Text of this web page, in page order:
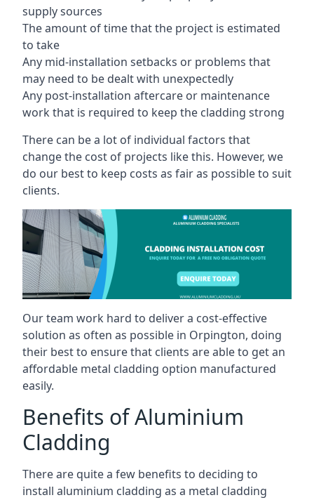
supply sources
The amount of time that the project is estimated
to take
Any mid-installation setbacks or problems that
may need to be dealt with unexpectedly
Any post-installation aftercare or maintenance
work that is required to keep the cladding strong
There can be a lot of individual factors that
change the cost of projects like this. However, we
do our best to keep costs as fair as possible to suit
clients.
Our team work hard to deliver a cost-effective
solution as often as possible in Orpington, doing
their best to ensure that clients are able to get an
affordable metal cladding option manufactured
easily.
Benefits of Aluminium
Cladding
There are quite a few benefits to deciding to
install aluminium cladding as a metal cladding